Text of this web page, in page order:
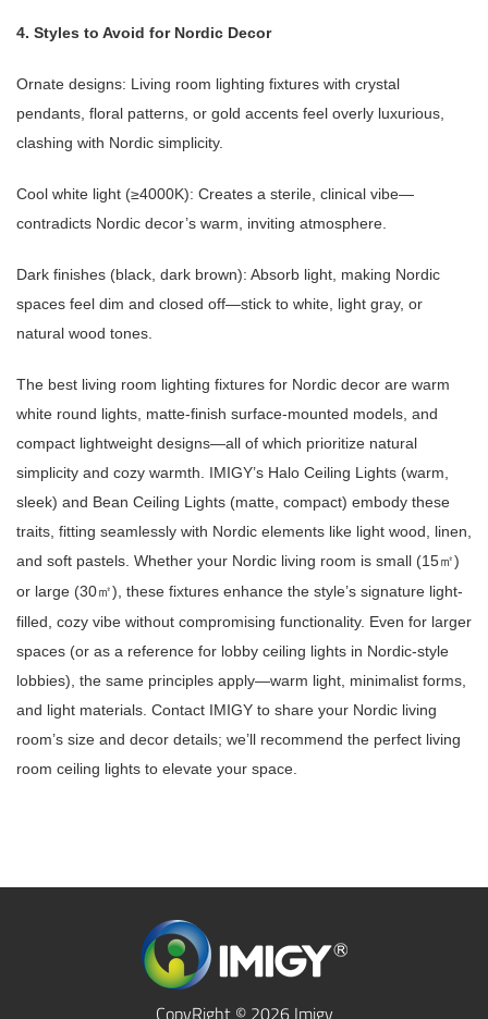
4. Styles to Avoid for Nordic Decor
Ornate designs: Living room lighting fixtures with crystal
pendants, floral patterns, or gold accents feel overly luxurious,
clashing with Nordic simplicity.
Cool white light (≥4000K): Creates a sterile, clinical vibe—
contradicts Nordic decor’s warm, inviting atmosphere.
Dark finishes (black, dark brown): Absorb light, making Nordic
spaces feel dim and closed off—stick to white, light gray, or
natural wood tones.
The best living room lighting fixtures for Nordic decor are warm
white round lights, matte-finish surface-mounted models, and
compact lightweight designs—all of which prioritize natural
simplicity and cozy warmth. IMIGY’s Halo Ceiling Lights (warm,
sleek) and Bean Ceiling Lights (matte, compact) embody these
traits, fitting seamlessly with Nordic elements like light wood, linen,
and soft pastels. Whether your Nordic living room is small (15㎡)
or large (30㎡), these fixtures enhance the style’s signature light-
filled, cozy vibe without compromising functionality. Even for larger
spaces (or as a reference for lobby ceiling lights in Nordic-style
lobbies), the same principles apply—warm light, minimalist forms,
and light materials. Contact IMIGY to share your Nordic living
room’s size and decor details; we’ll recommend the perfect living
room ceiling lights to elevate your space.